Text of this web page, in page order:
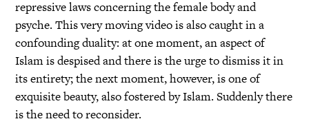
repressive laws concerning the female body and
psyche. This very moving video is also caught in a
confounding duality: at one moment, an aspect of
Islam is despised and there is the urge to dismiss it in
its entirety; the next moment, however, is one of
exquisite beauty, also fostered by Islam. Suddenly there
is the need to reconsider.